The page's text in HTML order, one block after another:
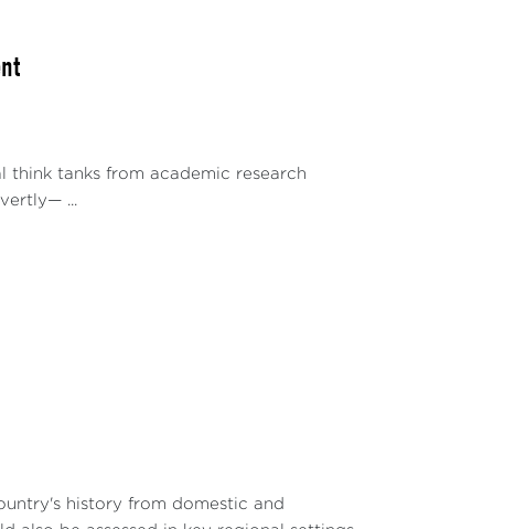
think tanks from academic research
...
history from domestic and